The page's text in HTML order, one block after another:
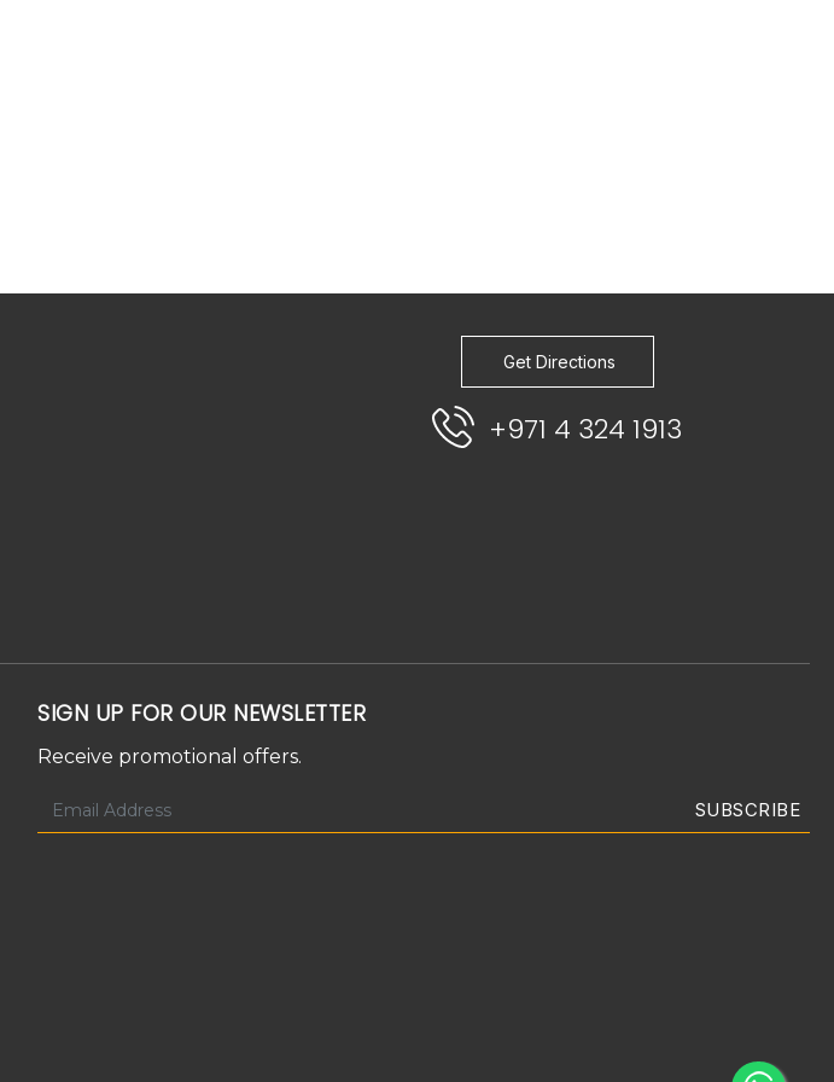
Get Directions
+971 4 324 1913
SIGN UP FOR OUR NEWSLETTER
Receive promotional offers.